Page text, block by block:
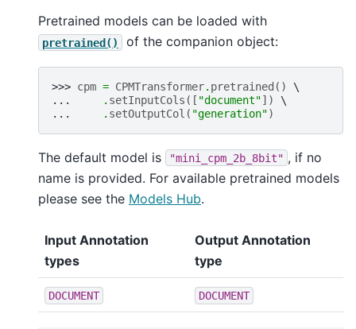
Pretrained models can be loaded with
pretrained() of the companion object:
>>> cpm = CPMTransformer. pretrained ()
...
. setInputCols ([ "document"])
...
. setOutputCol ( "generation")
The default model is "mini_cpm_2b_8bit" , if no
name is provided. For available pretrained models
please see the Models Hub.
Input Annotation
types
Output Annotation
type
DOCUMENT DOCUMENT